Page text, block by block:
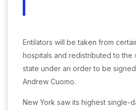
Entilators will be taken from
hospitals and redistributed to the
state under an order to be
Andrew Cuomo.
New York saw its highest single-